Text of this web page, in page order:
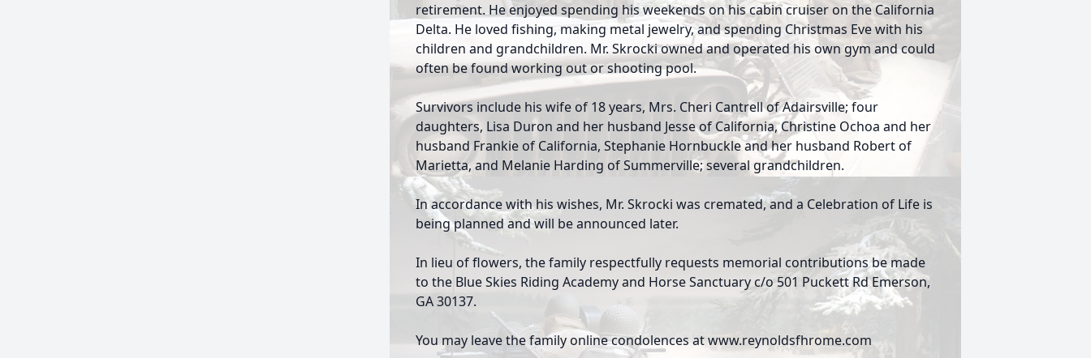
retirement. He enjoyed spending his weekends on his cabin cruiser on the California
Delta. He loved fishing, making metal jewelry, and spending Christmas Eve with his
children and grandchildren. Mr. Skrocki owned and operated his own gym and could
often be found working out or shooting pool.
Survivors include his wife of 18 years, Mrs. Cheri Cantrell of Adairsville; four
daughters, Lisa Duron and her husband Jesse of California, Christine Ochoa and her
husband Frankie of California, Stephanie Hornbuckle and her husband Robert of
Marietta, and Melanie Harding of Summerville; several grandchildren.
In accordance with his wishes, Mr. Skrocki was cremated, and a Celebration of Life is
being planned and will be announced later.
In lieu of flowers, the family respectfully requests memorial contributions be made
to the Blue Skies Riding Academy and Horse Sanctuary c/o 501 Puckett Rd Emerson,
GA 30137.
You may leave the family online condolences at www.reynoldsfhrome.com